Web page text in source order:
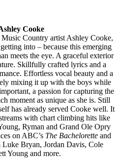
Cooke
Country artist Ashley Cooke,
into – because this emerging
meets the eye. A graceful exterior
Skillfully crafted lyrics and a
Effortless vocal beauty and a
mixing it up with the boys while
a passion for capturing the
moment as unique as she is. Still
has already served Cooke well. It
with chart climbing hits like
Ryman and Grand Ole Opry
on ABC’s The Bacheloretteand
Bryan, Jordan Davis, Cole
Young and more.